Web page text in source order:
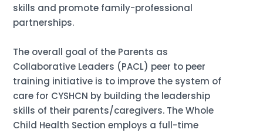
skills and promote family-professional
partnerships.
The overall goal of the Parents as
Collaborative Leaders (PACL) peer to peer
training initiative is to improve the system of
care for CYSHCN by building the leadership
skills of their parents/caregivers. The Whole
Child Health Section employs a full-time